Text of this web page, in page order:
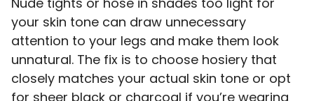
your skin tone can draw unnecessary
attention to your legs and make them look
unnatural. The fix is to choose hosiery that
closely matches your actual skin tone or opt
for sheer black or charcoal if you’re wearing